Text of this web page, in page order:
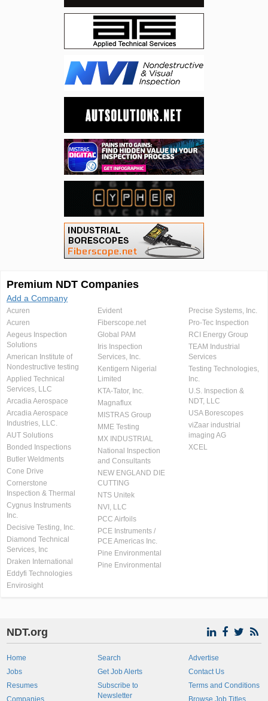
Premium NDT Companies
Add a Company
Acuren
Acuren
Aegeus Inspection
Solutions
American Institute of
Nondestructive testing
Applied Technical
Services, LLC
Arcadia Aerospace
Arcadia Aerospace
Industries, LLC.
AUT Solutions
Bonded Inspections
Butler Weldments
Cone Drive
Cornerstone
Inspection & Thermal
Cygnus Instruments
Inc.
Decisive Testing, Inc.
Diamond Technical
Services, Inc
Draken International
Eddyfi Technologies
Envirosight
Evident
Fiberscope.net
Global PAM
Iris Inspection
Services, Inc.
Kentigern Nigerial
Limited
KTA-Tator, Inc.
Magnaflux
MISTRAS Group
MME Testing
MX INDUSTRIAL
National Inspection
and Consultants
NEW ENGLAND DIE
CUTTING
NTS Unitek
NVI, LLC
PCC Airfoils
PCE Instruments /
PCE Americas Inc.
Pine Environmental
Pine Environmental
Precise Systems, Inc.
Pro-Tec Inspection
RCI Energy Group
TEAM Industrial
Services
Testing Technologies,
Inc.
U.S. Inspection &
NDT, LLC
USA Borescopes
viZaar industrial
imaging AG
XCEL
NDT.org
Home
Jobs
Resumes
Companies
Search
Get Job Alerts
Subscribe to
Newsletter
Advertise
Contact Us
Terms and Conditions
Browse Job Titles